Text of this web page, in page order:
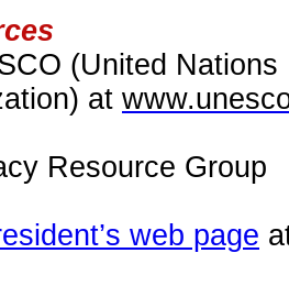
(United
at
Resource Group
web page